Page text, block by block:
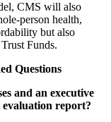
CMS will also
person health,
but also
Funds.
Questions
and an executive
report?